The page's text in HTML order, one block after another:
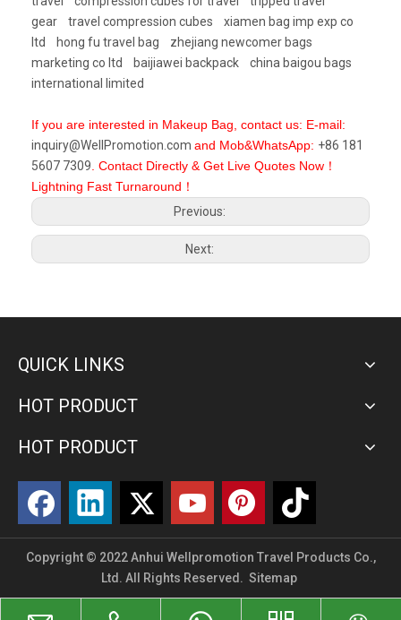
gear
travel compression cubes
xiamen bag imp exp co
ltd
hong fu travel bag
zhejiang newcomer bags
marketing co ltd
baijiawei backpack
china baigou bags
international limited
If you are interested in Makeup Bag, contact us: E-mail:
inquiry@WellPromotion.com and Mob&WhatsApp: +86 181
5607 7309 . Contact Directly & Get Live Quotes Now！
Lightning Fast Turnaround！
Previous:
Next:
QUICK LINKS
HOT PRODUCT
HOT PRODUCT
Copyright © 2022 Anhui Wellpromotion Travel Products Co.,
Ltd. All Rights Reserved. Sitemap